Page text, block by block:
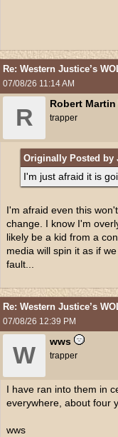
Re: Western Justice’s
07/08/26 11:14 AM
R
Robert Martin
trapper
Originally Posted by
I'm just afraid it is
I'm afraid even this
change. I know I'm
likely be a kid from a
media will spin it as if
fault...
Re: Western Justice’s
07/08/26 12:39 PM
W
wws
trapper
I have ran into them in
everywhere, about four
wws